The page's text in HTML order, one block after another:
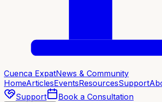
Cuenca ExpatNews & Community
HomeArticlesEventsResourcesSupport
Support
Book a Consultation